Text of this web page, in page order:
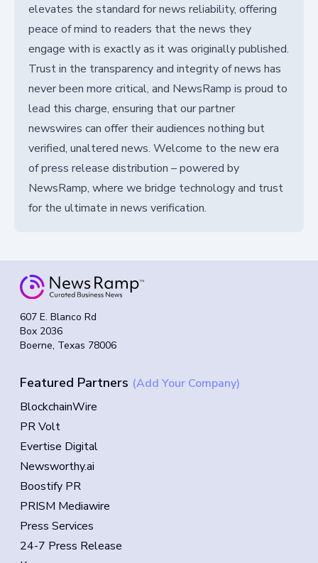
elevates the standard for news reliability, offering
peace of mind to readers that the news they
engage with is exactly as it was originally published.
Trust in the transparency and integrity of news has
never been more critical, and NewsRamp is proud to
lead this charge, ensuring that our partner
newswires can offer their audiences nothing but
verified, unaltered news. Welcome to the new era
of press release distribution – powered by
NewsRamp, where we bridge technology and trust
for the ultimate in news verification.
607 E. Blanco Rd
Box 2036
Boerne, Texas 78006
Featured Partners (Add Your Company)
BlockchainWire
PR Volt
Evertise Digital
Newsworthy.ai
Boostify PR
PRISM Mediawire
Press Services
24-7 Press Release